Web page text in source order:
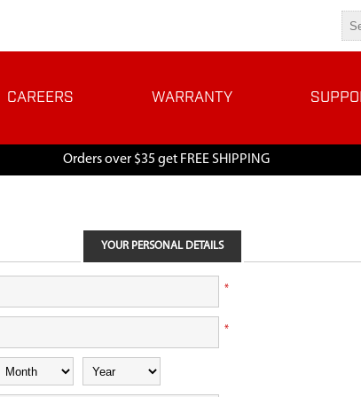
CAREERS WARRANTY
Orders over $35 get FREE SHIPPING
YOUR PERSONAL DETAILS
*
*